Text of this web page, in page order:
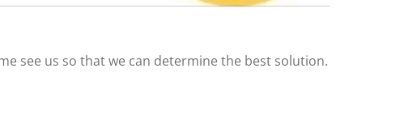
see us so that we can determine the best solution.